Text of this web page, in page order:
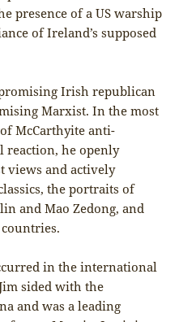
presence of a US warship
of Ireland’s supposed
Irish republican
Marxist. In the most
McCarthyite anti-
reaction, he openly
views and actively
the portraits of
and Mao Zedong, and
in the international
sided with the
and was a leading